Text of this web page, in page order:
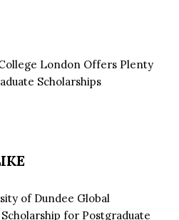
London Offers Plenty
Scholarships
of Dundee Global
for Postgraduate